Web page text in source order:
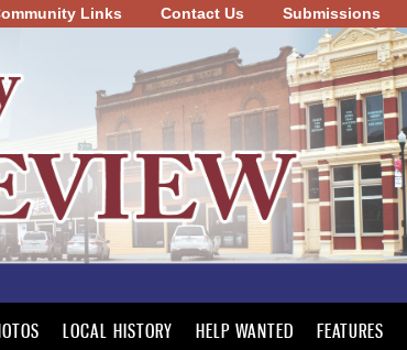
Skip to
main
Links Contact Us Submissions
LOCAL HISTORY HELP WANTED FEATURES